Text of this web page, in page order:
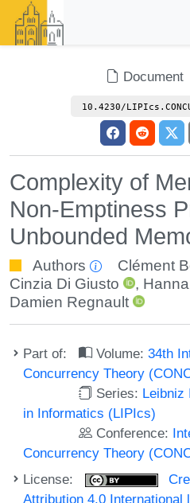
Document
10.4230/
Complexity of
Non-Emptiness
Unbounded
Authors Clément
Cinzia Di Giusto
,
Damien Regnault
Part of: Volume:34th
Concurrency Theory
Series: Leibniz
in Informatics (LIPIcs)
Conference:
Concurrency Theory
License:
Attribution 4.0 International